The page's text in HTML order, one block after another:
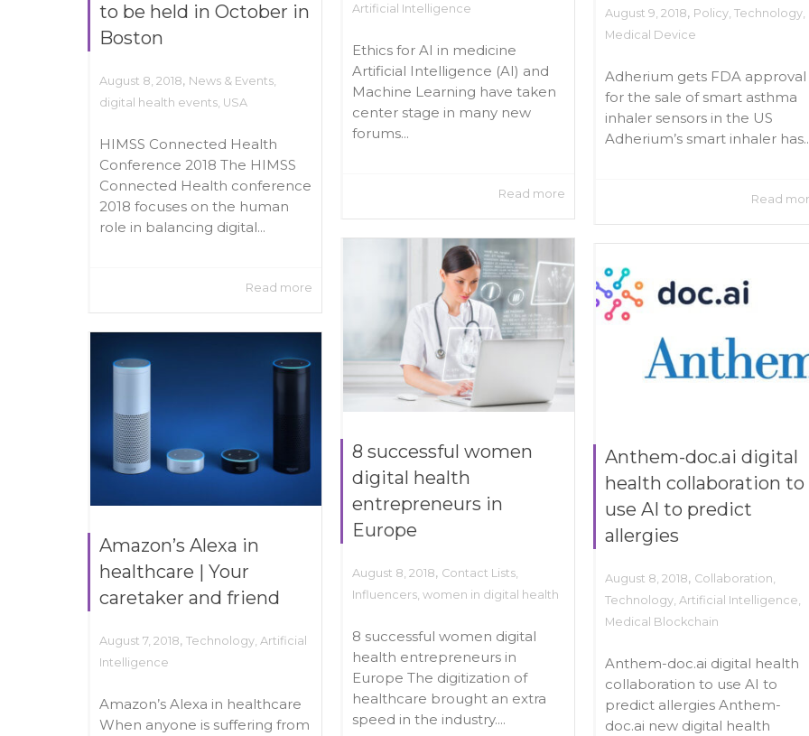
Artificial Intelligence
Ethics for AI in medicine
Artificial Intelligence (AI) and
Machine Learning have taken
center stage in many new
forums...
Read more
August 9, 2018, Policy, Technology,
Medical Device
Adherium gets FDA approval
for the sale of smart asthma
inhaler sensors in the US
Adherium’s smart inhaler
Read
to be held in October in
Boston
August 8, 2018, News & Events,
digital health events, USA
HIMSS Connected Health
Conference 2018 The HIMSS
Connected Health conference
2018 focuses on the human
role in balancing digital...
Read more
8 successful women
digital health
entrepreneurs in
Europe
August 8, 2018, Contact Lists,
Influencers, women in digital health
8 successful women digital
health entrepreneurs in
Europe The digitization of
healthcare brought an extra
speed in the industry....
Anthem-doc.ai digital
health collaboration to
use AI to predict
allergies
August 8, 2018, Collaboration,
Technology, Artificial Intelligence,
Medical Blockchain
Anthem-doc.ai digital health
collaboration to use AI to
predict allergies Anthem-
doc.ai new digital health
Amazon’s Alexa in
healthcare | Your
caretaker and friend
August 7, 2018, Technology, Artificial
Intelligence
Amazon’s Alexa in healthcare
When anyone is suffering from